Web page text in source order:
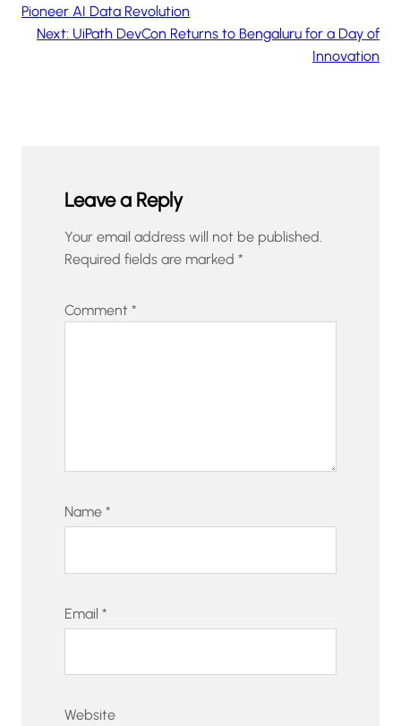
Pioneer AI Data Revolution
Next: UiPath DevCon Returns to Bengaluru for a Day of
Innovation
Leave a Reply
Your email address will not be published.
Required fields are marked *
Comment *
Name *
Email *
Website